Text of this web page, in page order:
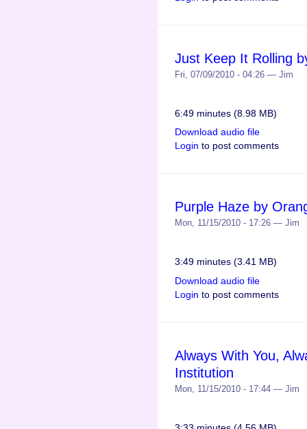
Just Keep It Rolling
Fri, 07/09/2010 - 04:26 — Jim
6:49 minutes (8.98 MB)
Download audio file
Login to post comments
Purple Haze by
Mon, 11/15/2010 - 17:26 — Jim
3:49 minutes (3.41 MB)
Download audio file
Login to post comments
Always With You,
Institution
Mon, 11/15/2010 - 17:44 — Jim